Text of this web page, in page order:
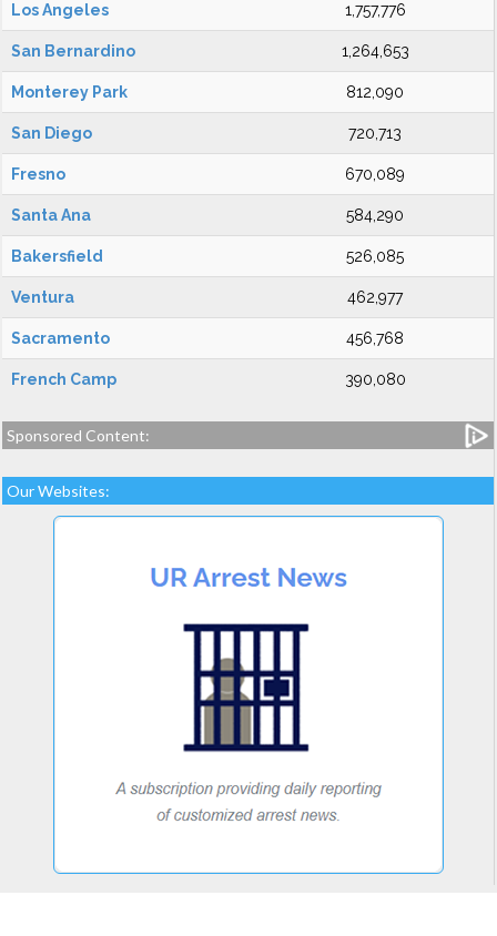
Los Angeles 1,757,776
San Bernardino 1,264,653
Monterey Park 812,090
San Diego 720,713
Fresno 670,089
Santa Ana 584,290
Bakersfield 526,085
Ventura 462,977
Sacramento 456,768
French Camp 390,080
Sponsored Content:
Our Websites: